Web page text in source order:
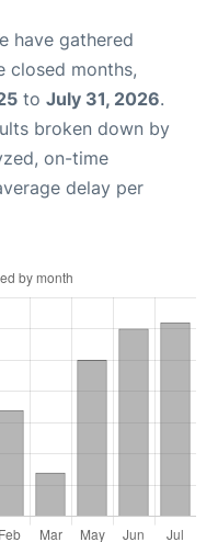
have gathered
closed months,
to July 31, 2026.
broken down by
on-time
delay per